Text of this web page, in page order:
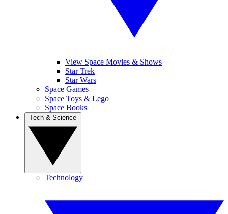
View Space Movies & Shows
Star Trek
Star Wars
Space Games
Space Toys & Lego
Space Books
Technology